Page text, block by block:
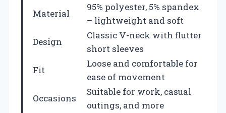
Material
95% polyester, 5% spandex
– lightweight and soft
Design
Classic V-neck with flutter
short sleeves
Fit
Loose and comfortable for
ease of movement
Occasions
Suitable for work, casual
outings, and more